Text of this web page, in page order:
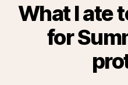
What I ate
for